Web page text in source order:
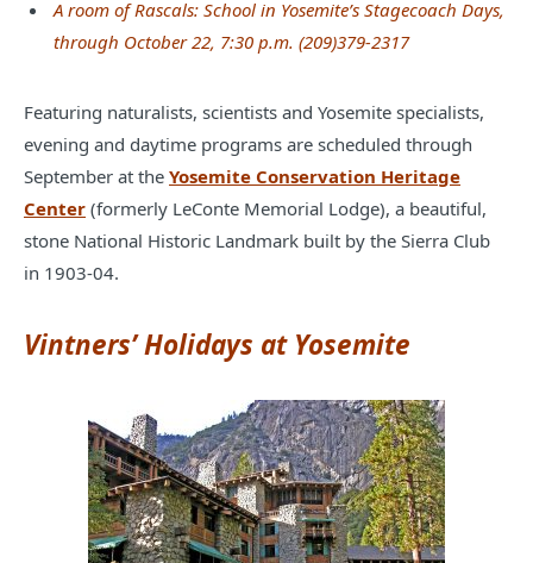
A room of Rascals: School in Yosemite’s Stagecoach Days,
through October 22, 7:30 p.m. (209)379-2317
Featuring naturalists, scientists and Yosemite specialists,
evening and daytime programs are scheduled through
September at the Yosemite Conservation Heritage
Center (formerly LeConte Memorial Lodge), a beautiful,
stone National Historic Landmark built by the Sierra Club
in 1903-04.
Vintners’ Holidays at Yosemite